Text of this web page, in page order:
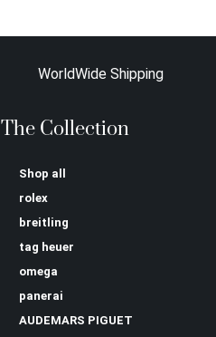
WorldWide Shipping
The Collection
Shop all
rolex
breitling
tag heuer
omega
panerai
AUDEMARS PIGUET